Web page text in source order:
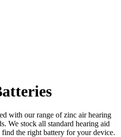
with our range of zinc air hearing
We stock all standard hearing aid
the right battery for your device.